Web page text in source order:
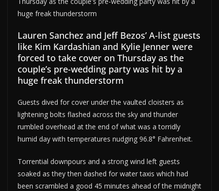
Lauren Sanchez and Jeff Bezos’ A-list guests
like Kim Kardashian and Kylie Jenner were
forced to take cover on Thursday as the
couple’s pre-wedding party was hit by a
huge freak thunderstorm
Guests dived for cover under the vaulted cloisters as
lightening bolts flashed across the sky and thunder
rumbled overhead at the end of what was a torridly
humid day with temperatures nudging 96.8° Fahrenheit.
Torrential downpours and a strong wind left guests
soaked as they then dashed for water taxis which had
been scrambled a good 45 minutes ahead of the midnight